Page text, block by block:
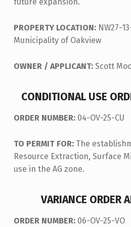
PROPERTY LOCATION: NW27-
Municipality of Oakview
OWNER / APPLICANT: Scott
CONDITIONAL USE
ORDER NUMBER:04-OV-25-CU
TO PERMIT FOR: The
Resource Extraction, Surface
use in the AG zone.
VARIANCE ORDER
ORDER NUMBER: 06-OV-25-VO